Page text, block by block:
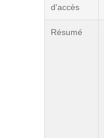
d'accès
Résumé